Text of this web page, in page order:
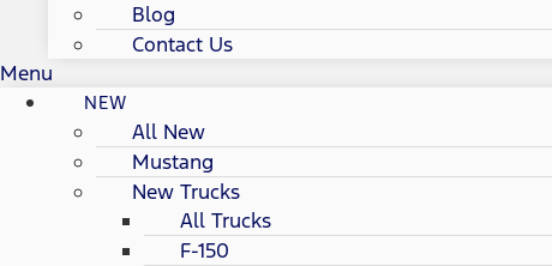
Blog
Contact Us
Menu
NEW
All New
Mustang
New Trucks
All Trucks
F-150